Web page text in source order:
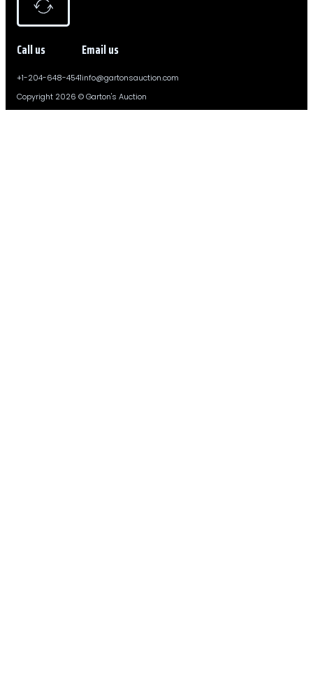
Call us
+1-204-648-4541
Email us
info@gartonsauction.com
Copyright 2026 © Garton's Auction